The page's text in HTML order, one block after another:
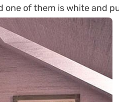
one of them is white and